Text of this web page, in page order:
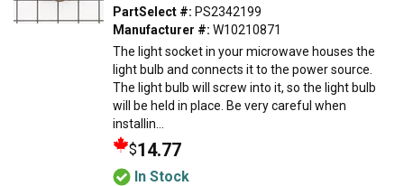
PartSelect #: PS2342199
Manufacturer #: W10210871
The light socket in your microwave houses the
light bulb and connects it to the power source.
The light bulb will screw into it, so the light bulb
will be held in place. Be very careful when
installin...
$14.77
In Stock